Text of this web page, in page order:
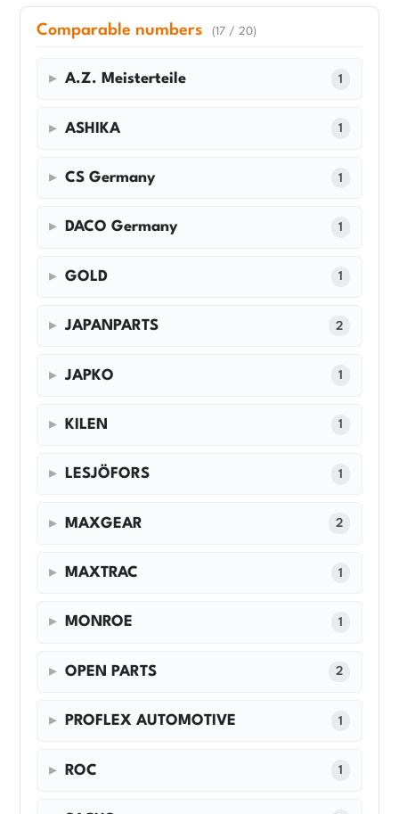
Comparable numbers (17 / 20)
A.Z. Meisterteile 1
ASHIKA 1
CS Germany 1
DACO Germany 1
GOLD 1
JAPANPARTS 2
JAPKO 1
KILEN 1
LESJÖFORS 1
MAXGEAR 2
MAXTRAC 1
MONROE 1
OPEN PARTS 2
PROFLEX AUTOMOTIVE 1
ROC 1